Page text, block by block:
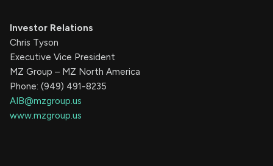
Investor Relations
Chris Tyson
Executive Vice President
MZ Group – MZ North America
Phone: (949) 491-8235
AIB@mzgroup.us
www.mzgroup.us